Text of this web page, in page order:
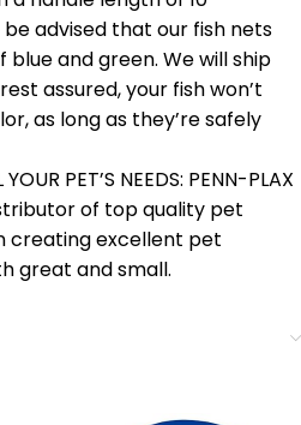
be advised that our fish nets
blue and green. We will ship
assured, your fish won’t
as long as they’re safely
PET’S NEEDS: PENN-PLAX
of top quality pet
creating excellent pet
great and small.